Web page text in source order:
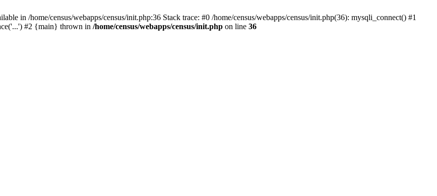
in /home/census/webapps/census/init.php:36 Stack trace: #0 /home/census/webapps/census/init.php(36): mysqli_connect() #1
#2 {main} thrown in /home/census/webapps/census/init.php on line 36